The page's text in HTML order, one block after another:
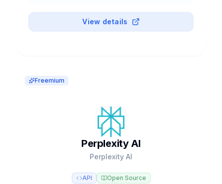
View details
Freemium
Perplexity AI
Perplexity AI
API Open Source